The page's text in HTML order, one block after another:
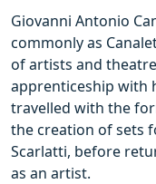
Giovanni Antonio
commonly as
of artists and
apprenticeship with
travelled with the
the creation of sets
Scarlatti, before
as an artist.